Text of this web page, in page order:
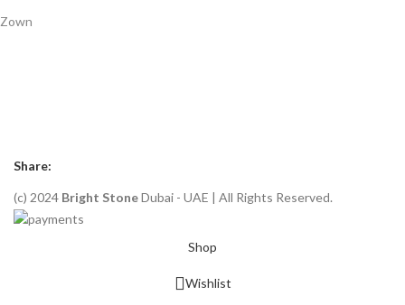
Zown
Share:
(c) 2024 Bright StoneDubai - UAE | All Rights Reserved.
Shop
Wishlist